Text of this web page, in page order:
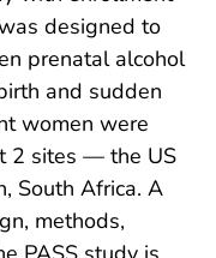
designed to
prenatal alcohol
and sudden
women were
2 sites — the US
South Africa. A
methods,